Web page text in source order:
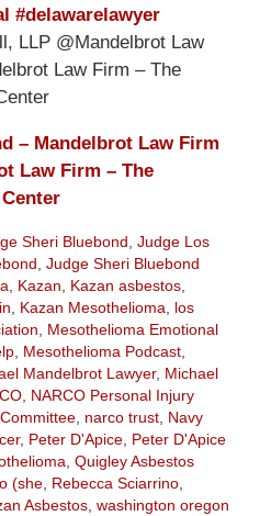
#delawarelawyer
LLP @Mandelbrot Law
Law Firm – The
– Mandelbrot Law Firm
Law Firm – The
Sheri Bluebond, Judge Los
, Judge Sheri Bluebond
, Kazan, Kazan asbestos,
, Kazan Mesothelioma, los
, Mesothelioma Emotional
, Mesothelioma Podcast,
Mandelbrot Lawyer, Michael
, NARCO Personal Injury
, narco trust, Navy
, Peter D'Apice, Peter D'Apice
, Quigley Asbestos
(she, Rebecca Sciarrino,
Asbestos, washington oregon